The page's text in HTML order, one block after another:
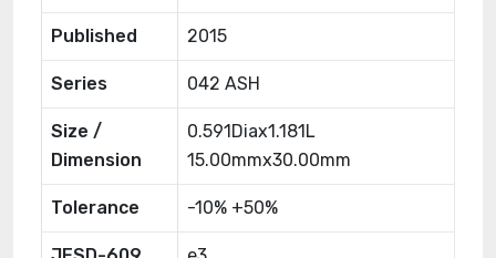
Published 2015
Series 042 ASH
Size /
Dimension
0.591Diax1.181L
15.00mmx30.00mm
Tolerance -10% +50%